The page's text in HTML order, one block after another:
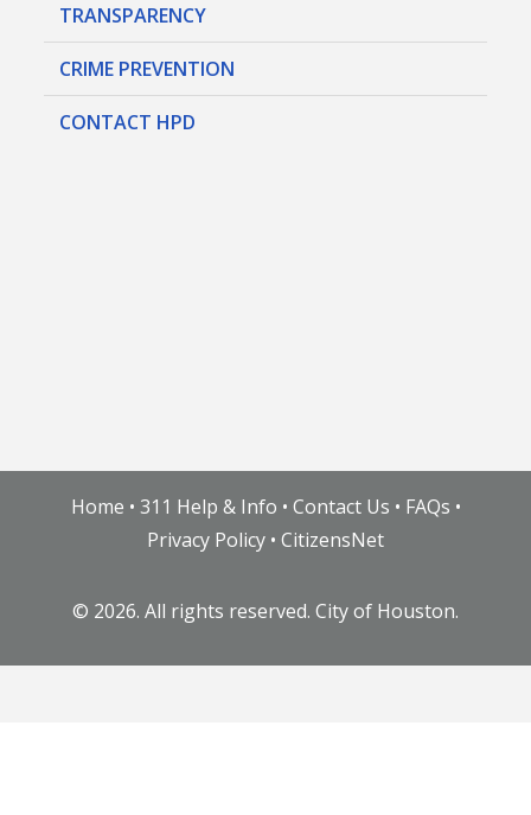
TRANSPARENCY
CRIME PREVENTION
CONTACT HPD
Home • 311 Help & Info • Contact Us • FAQs •
Privacy Policy • CitizensNet
© 2026. All rights reserved. City of Houston.